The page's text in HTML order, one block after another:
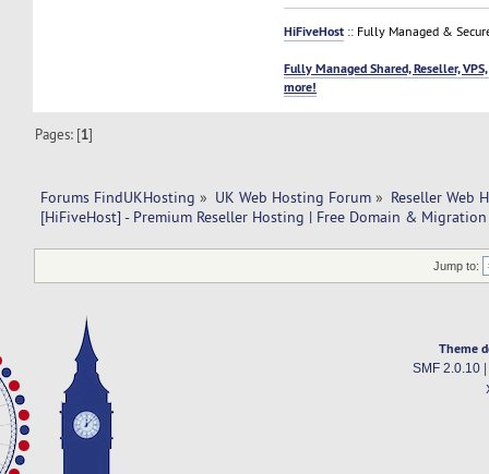
HiFiveHost :: Fully Managed &
Fully Managed Shared, Reseller,
more!
Pages: [1]
Forums FindUKHosting » UK Web Hosting Forum » Reseller Web
[HiFiveHost] - Premium Reseller Hosting | Free Domain &
Jump to:
Theme
SMF 2.0.10|